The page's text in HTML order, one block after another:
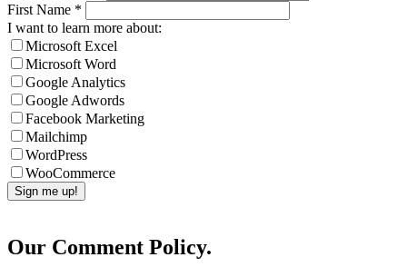
First Name *
I want to learn more about:
Microsoft Excel
Microsoft Word
Google Analytics
Google Adwords
Facebook Marketing
Mailchimp
WordPress
WooCommerce
Our Comment Policy.